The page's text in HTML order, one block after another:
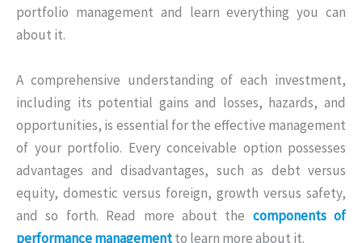
portfolio management and learn everything you can
about it.
A comprehensive understanding of each investment,
including its potential gains and losses, hazards, and
opportunities, is essential for the effective management
of your portfolio. Every conceivable option possesses
advantages and disadvantages, such as debt versus
equity, domestic versus foreign, growth versus safety,
and so forth. Read more about the components of
performance managementto learn more about it.